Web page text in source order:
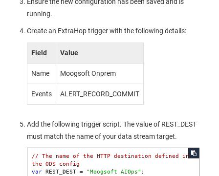
running.
Create an ExtraHop trigger with the following details:
Field Value
Name Moogsoft Onprem
Events ALERT_RECORD_COMMIT
Add the following trigger script. The value of REST_DEST
must match the name of your data stream target.
// The name of the HTTP destination defined in
the ODS config
var REST_DEST = "Moogsoft AIOps" ;